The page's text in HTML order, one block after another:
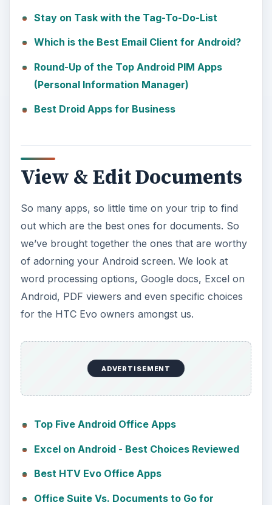
Stay on Task with the Tag-To-Do-List
Which is the Best Email Client for Android?
Round-Up of the Top Android PIM Apps
(Personal Information Manager)
Best Droid Apps for Business
View & Edit Documents
So many apps, so little time on your trip to find
out which are the best ones for documents. So
we’ve brought together the ones that are worthy
of adorning your Android screen. We look at
word processing options, Google docs, Excel on
Android, PDF viewers and even specific choices
for the HTC Evo owners amongst us.
ADVERTISEMENT
Top Five Android Office Apps
Excel on Android - Best Choices Reviewed
Best HTV Evo Office Apps
Office Suite Vs. Documents to Go for